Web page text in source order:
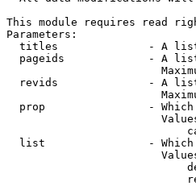
This module requires read
Parameters:
titles              - A
pageids             - A
revids              - A
prop                -
list                -